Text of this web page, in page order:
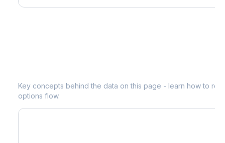
Key concepts behind the data on this page - learn how to
options flow.